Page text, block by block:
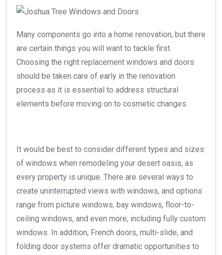
Many components go into a home renovation, but there
are certain things you will want to tackle first.
Choosing the right replacement windows and doors
should be taken care of early in the renovation
process as it is essential to address structural
elements before moving on to cosmetic changes.
It would be best to consider different types and sizes
of windows when remodeling your desert oasis, as
every property is unique. There are several ways to
create uninterrupted views with windows, and options
range from picture windows, bay windows, floor-to-
ceiling windows, and even more, including fully custom
windows. In addition, French doors, multi-slide, and
folding door systems offer dramatic opportunities to